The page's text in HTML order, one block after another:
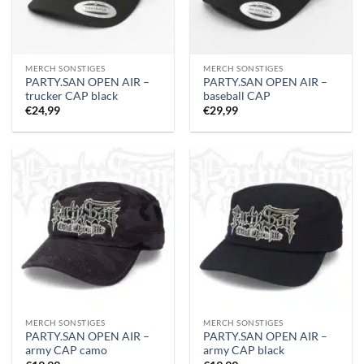
MERCH SONSTIGES
PARTY.SAN OPEN AIR –
trucker CAP black
€24,99
MERCH SONSTIGES
PARTY.SAN OPEN AIR –
baseball CAP
€29,99
MERCH SONSTIGES
PARTY.SAN OPEN AIR –
army CAP camo
MERCH SONSTIGES
PARTY.SAN OPEN AIR –
army CAP black